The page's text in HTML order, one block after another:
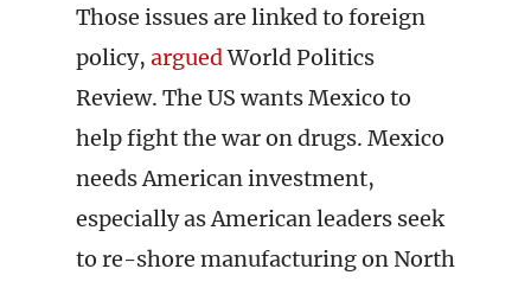
Those issues are linked to foreign
policy, arguedWorld Politics
Review. The US wants Mexico to
help fight the war on drugs. Mexico
needs American investment,
especially as American leaders seek
to re-shore manufacturing on North